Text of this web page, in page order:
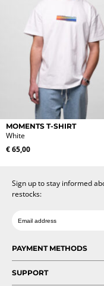
product
This
product
has
multiple
options
may
chosen
product
page
MOMENTS T-SHIRT
White
€65,00
Sign up to stay informed
restocks:
PAYMENT METHODS
SUPPORT